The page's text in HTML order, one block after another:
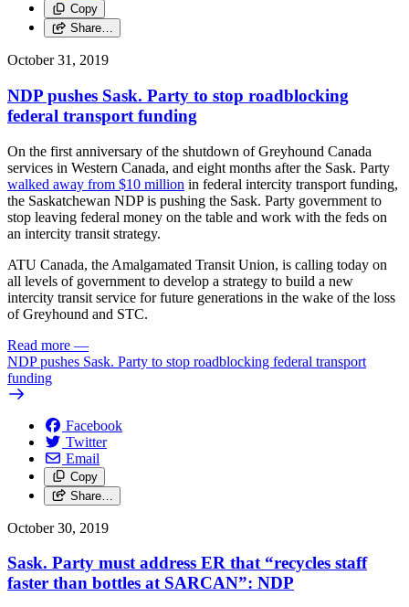
Copy
Share…
October 31, 2019
NDP pushes Sask. Party to stop roadblocking
federal transport funding
On the first anniversary of the shutdown of Greyhound Canada
services in Western Canada, and eight months after the Sask. Party
walked away from $10 million in federal intercity transport funding,
the Saskatchewan NDP is pushing the Sask. Party government to
stop leaving federal money on the table and work with the feds on
an intercity transit strategy.
ATU Canada, the Amalgamated Transit Union, is calling today on
all levels of government to develop a strategy to build a new
intercity transit service for future generations in the wake of the loss
of Greyhound and STC.
Read more —
NDP pushes Sask. Party to stop roadblocking federal transport
funding
Facebook
Twitter
Email
Copy
Share…
October 30, 2019
Sask. Party must address ER that “recycles staff
faster than bottles at SARCAN”: NDP